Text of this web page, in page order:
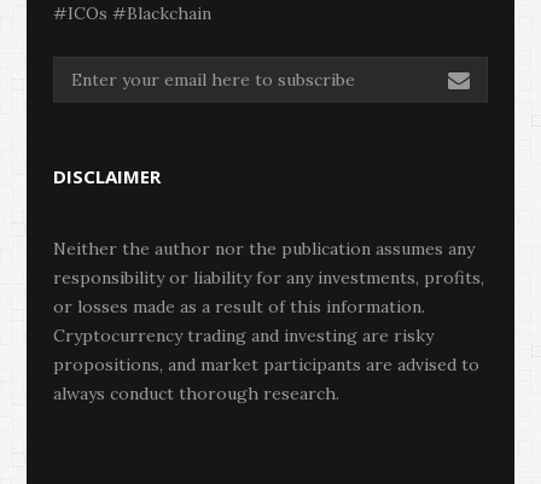
#ICOs #Blackchain
DISCLAIMER
Neither the author nor the publication assumes any
responsibility or liability for any investments, profits,
or losses made as a result of this information.
Cryptocurrency trading and investing are risky
propositions, and market participants are advised to
always conduct thorough research.